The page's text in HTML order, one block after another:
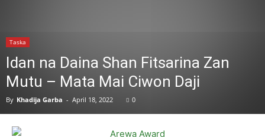
Taska
Idan na Daina Shan Fitsarina Zan
Mutu – Mata Mai Ciwon Daji
By Khadija Garba - April 18, 2022 0